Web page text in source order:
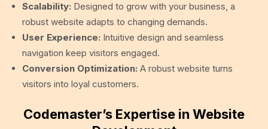
Scalability: Designed to grow with your business, a
robust website adapts to changing demands.
User Experience: Intuitive design and seamless
navigation keep visitors engaged.
Conversion Optimization: A robust website turns
visitors into loyal customers.
Codemaster’s Expertise in Website